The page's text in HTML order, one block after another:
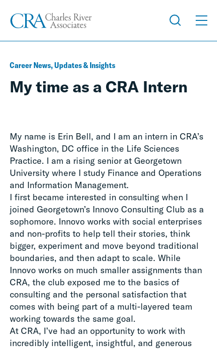
Career News, Updates & Insights
My time as a CRA Intern
My name is Erin Bell, and I am an intern in CRA’s
Washington, DC office in the Life Sciences
Practice. I am a rising senior at Georgetown
University where I study Finance and Operations
and Information Management.
I first became interested in consulting when I
joined Georgetown’s Innovo Consulting Club as a
sophomore. Innovo works with social enterprises
and non-profits to help tell their stories, think
bigger, experiment and move beyond traditional
boundaries, and then adapt to scale. While
Innovo works on much smaller assignments than
CRA, the club exposed me to the basics of
consulting and the personal satisfaction that
comes with being part of a multi-layered team
working towards the same goal.
At CRA, I’ve had an opportunity to work with
incredibly intelligent, insightful, and generous